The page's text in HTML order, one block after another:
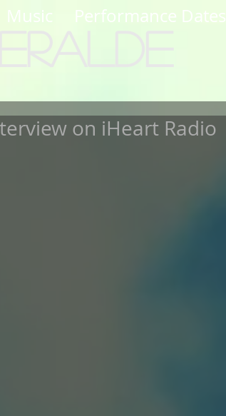
Music Performance Dates
on iHeart Radio